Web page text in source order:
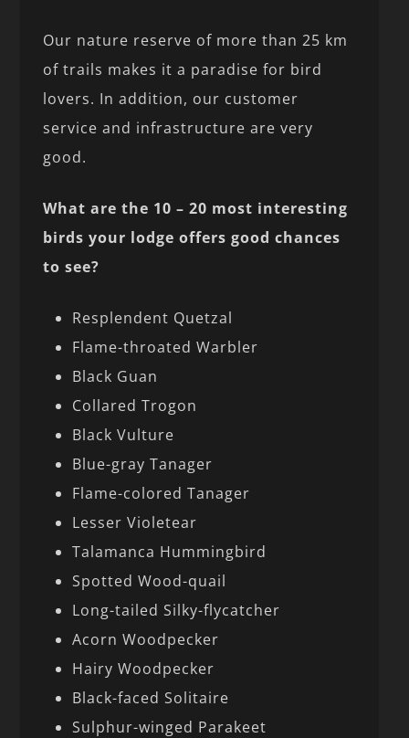
Our nature reserve of more than 25 km
of trails makes it a paradise for bird
lovers. In addition, our customer
service and infrastructure are very
good.
What are the 10 – 20 most interesting
birds your lodge offers good chances
to see?
Resplendent Quetzal
Flame-throated Warbler
Black Guan
Collared Trogon
Black Vulture
Blue-gray Tanager
Flame-colored Tanager
Lesser Violetear
Talamanca Hummingbird
Spotted Wood-quail
Long-tailed Silky-flycatcher
Acorn Woodpecker
Hairy Woodpecker
Black-faced Solitaire
Sulphur-winged Parakeet